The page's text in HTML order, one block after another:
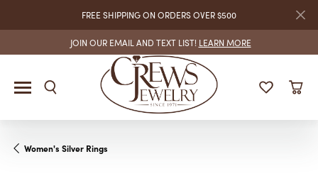
FREE SHIPPING ON ORDERS OVER $500
JOIN OUR EMAIL AND TEXT LIST! LEARN MORE
Women's Silver Rings